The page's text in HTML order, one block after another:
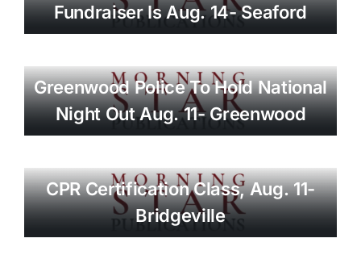
Fundraiser Is Aug. 14- Seaford
Greenwood Police To Hold National
Night Out Aug. 11- Greenwood
CPR Certification Class, Aug. 11-
Bridgeville